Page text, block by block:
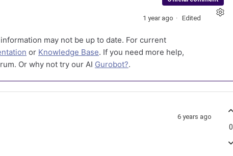
1 year ago Edited
may not be up to date. For current
or Knowledge Base. If you need more help,
Or why not try our AI Gurobot?.
6 years ago
0